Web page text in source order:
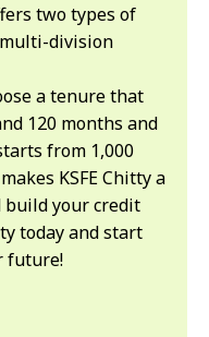
two types of
division
a tenure that
120 months and
from ₹1,000
KSFE Chitty a
build your credit
today and start
future!